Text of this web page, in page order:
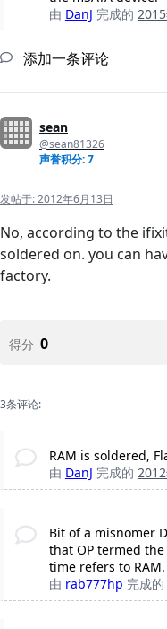
由 DanJ 完成的
添加一条评论
sean
@sean81326
声誉积分: 7
发帖于:2012年6月13日
No, according to the
soldered on. you can
factory.
得分 0
3条评论:
RAM is soldered,
由 DanJ 完成的
Bit of a misnomer
that OP termed
time refers to RAM.
由 rab777hp 完成的